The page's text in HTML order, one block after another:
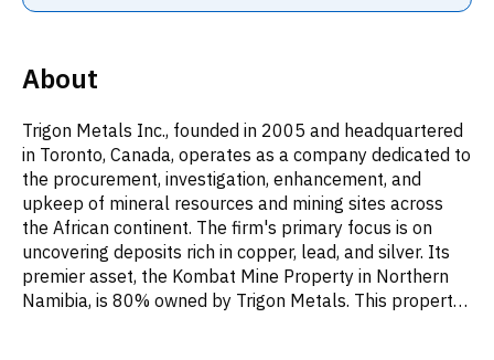
About
Trigon Metals Inc., founded in 2005 and headquartered
in Toronto, Canada, operates as a company dedicated to
the procurement, investigation, enhancement, and
upkeep of mineral resources and mining sites across
the African continent. The firm's primary focus is on
uncovering deposits rich in copper, lead, and silver. Its
premier asset, the Kombat Mine Property in Northern
Namibia, is 80% owned by Trigon Metals. This property